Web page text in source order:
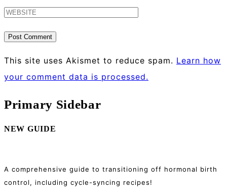
This site uses Akismet to reduce spam. Learn how
your comment data is processed.
Primary Sidebar
NEW GUIDE
A comprehensive guide to transitioning off hormonal birth
control, including cycle-syncing recipes!